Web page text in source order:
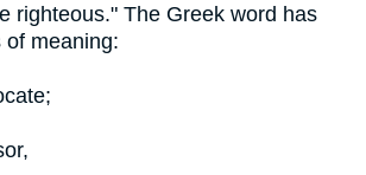
righteous." The Greek word has
of meaning: